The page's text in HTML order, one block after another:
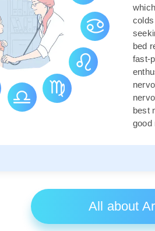
bed
fast-
best
good
All about